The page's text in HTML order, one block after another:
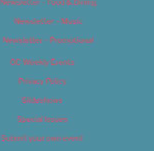
Newsletter – Food & Dining
Newsletter – Music
Newsletter – Promotional
OC Weekly Events
Privacy Policy
Slideshows
Special Issues
Submit your own event